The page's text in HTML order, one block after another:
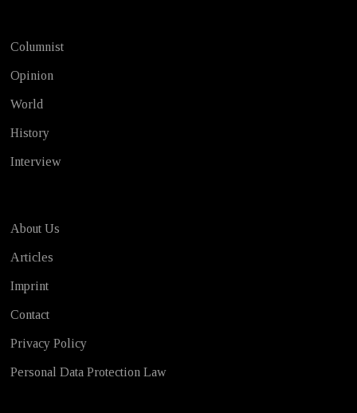
Columnist
Opinion
World
History
Interview
About Us
Articles
Imprint
Contact
Privacy Policy
Personal Data Protection Law